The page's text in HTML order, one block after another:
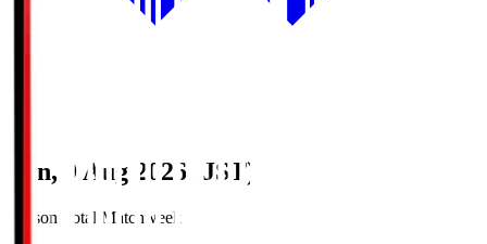
Sun, 9 Aug 2026 (JST)
Season Total Matchweek 1